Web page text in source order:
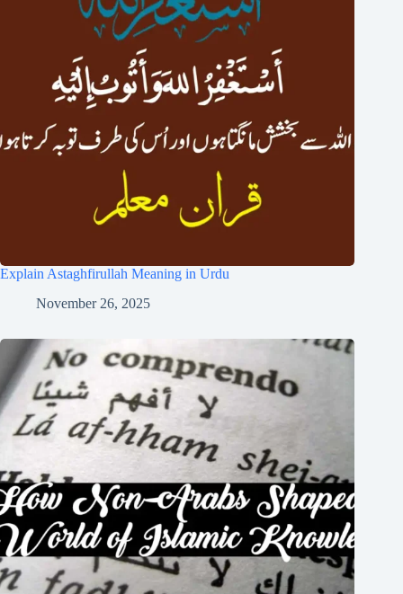
Explain Astaghfirullah Meaning in Urdu
November 26, 2025